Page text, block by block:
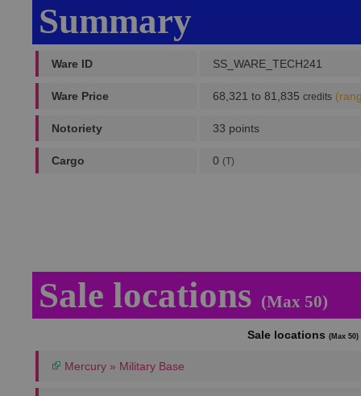
Summary
Ware ID SS_WARE_TECH241
Ware Price 68,321 to 81,835 credits
Notoriety 33 points
Cargo 0 (T)
Sale locations (Max 50)
Sale locations (Max 50)
Mercury » Military Base